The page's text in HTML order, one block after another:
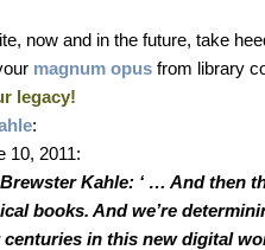
now and in the future, take
magnum opus from library
legacy!
:
10, 2011:
Kahle: ‘ … And then
books. And we’re
in this new digital